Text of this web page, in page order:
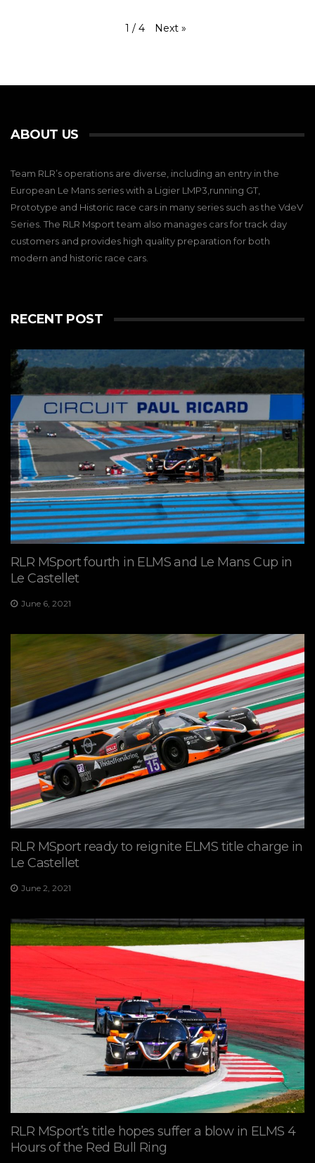
1 / 4 Next »
ABOUT US
Team RLR’s operations are diverse, including an entry in the
European Le Mans series with a Ligier LMP3,running GT,
Prototype and Historic race cars in many series such as the VdeV
Series. The RLR Msport team also manages cars for track day
customers and provides high quality preparation for both
modern and historic race cars.
RECENT POST
RLR MSport fourth in ELMS and Le Mans Cup in
Le Castellet
June 6, 2021
RLR MSport ready to reignite ELMS title charge in
Le Castellet
June 2, 2021
RLR MSport’s title hopes suffer a blow in ELMS 4
Hours of the Red Bull Ring